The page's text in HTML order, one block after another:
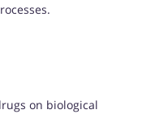
on biological